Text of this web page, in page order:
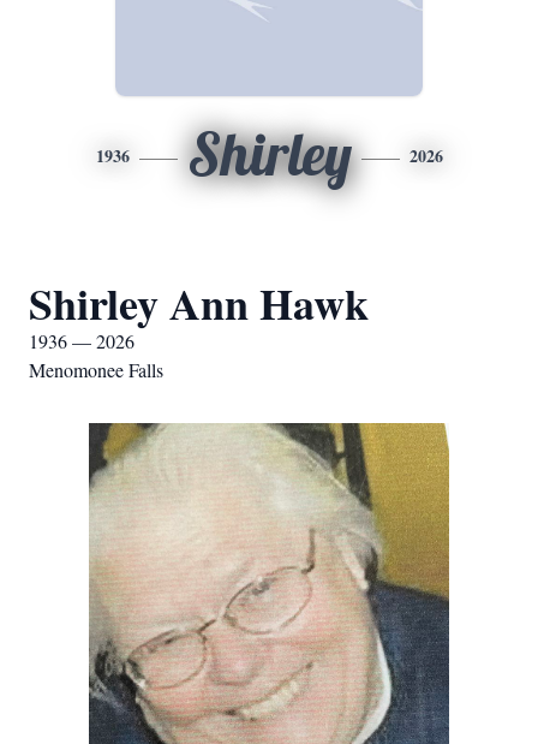
1936 Shirley 2026
Shirley Ann Hawk
1936 — 2026
Menomonee Falls